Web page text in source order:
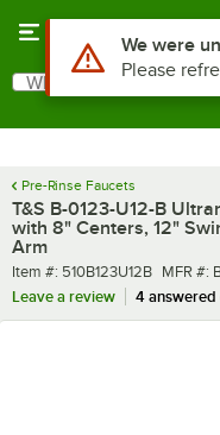
Search
What are you looking for?
Pre-Rinse Faucets
T&S B-0123-U12-B
with 8" Centers, 12"
Arm
Item number
Item #: 510B123U12B MFR
MFR #:
Leave a review
4 answered